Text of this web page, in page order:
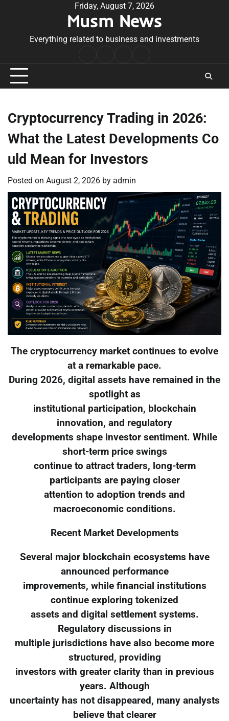
Friday, August 7, 2026
Musm News
Everything related to business and investments
Conditions
Cryptocurrency Trading in 2026:
What the Latest Developments Co
uld Mean for Investors
Posted on August 2, 2026 by admin
The cryptocurrency market continues to evolve
at a remarkable pace.
During 2026, digital assets have remained in the
spotlight as
institutional participation, blockchain
innovation, and regulatory
developments shape investor sentiment. While
short-term price swings
continue to attract traders, long-term
participants are paying closer
attention to adoption trends and
macroeconomic conditions.
Recent Market Developments
Several major blockchain ecosystems have
announced performance
improvements, while financial institutions
continue exploring tokenized
assets and digital settlement systems.
Regulatory discussions in
multiple jurisdictions have also become more
structured, providing
investors with greater clarity than in previous
years. Although
uncertainty has not disappeared, many analysts
believe that clearer